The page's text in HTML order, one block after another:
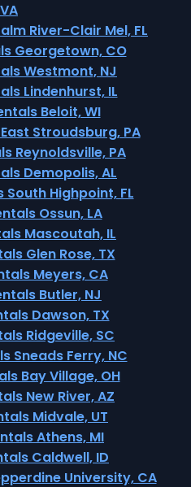
VA
River-Clair Mel, FL
Georgetown, CO
Westmont, NJ
Lindenhurst, IL
Beloit, WI
Stroudsburg, PA
Reynoldsville, PA
Demopolis, AL
Highpoint, FL
Ossun, LA
Mascoutah, IL
Glen Rose, TX
Meyers, CA
Butler, NJ
Dawson, TX
Ridgeville, SC
Sneads Ferry, NC
Bay Village, OH
New River, AZ
Midvale, UT
Athens, MI
Caldwell, ID
University, CA